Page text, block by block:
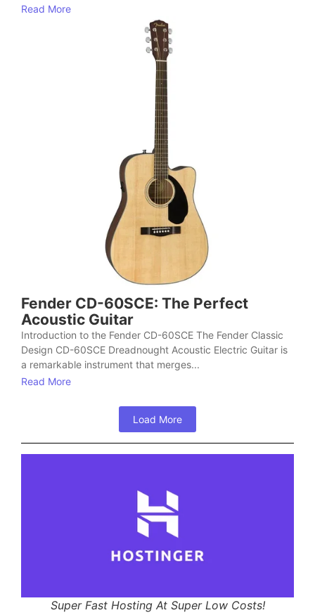
Read More
Fender CD-60SCE: The Perfect
Acoustic Guitar
Introduction to the Fender CD-60SCE The Fender Classic
Design CD-60SCE Dreadnought Acoustic Electric Guitar is
a remarkable instrument that merges...
Read More
Load More
Super Fast Hosting At Super Low Costs!